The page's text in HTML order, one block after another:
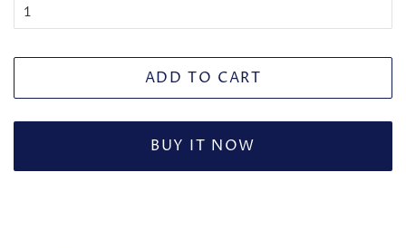
ADD TO CART
BUY IT NOW